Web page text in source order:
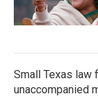
Small Texas law
unaccompanied